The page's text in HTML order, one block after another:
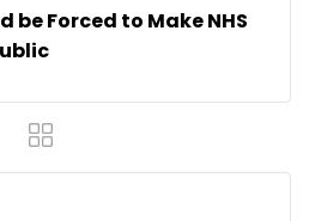
be Forced to Make NHS